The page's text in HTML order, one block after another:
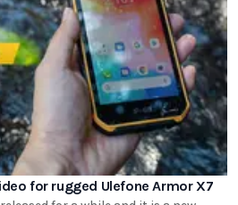
for rugged Ulefone Armor X7